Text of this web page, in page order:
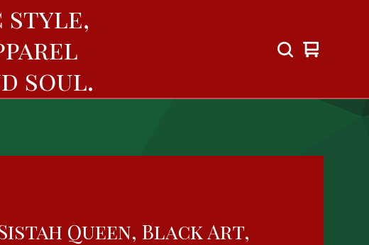
style,
soul.
View
0
Queen, Black Art,